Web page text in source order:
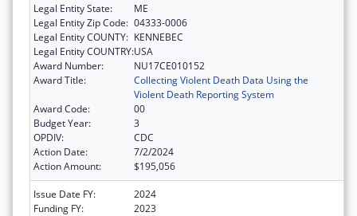
Legal Entity State:
ME
Legal Entity Zip Code: 04333-0006
Legal Entity COUNTY: KENNEBEC
Legal Entity COUNTRY:USA
Award Number:
NU17CE010152
Award Title:
Collecting Violent Death Data Using the
Violent Death Reporting System
Award Code:
00
Budget Year:
3
OPDIV:
CDC
Action Date:
7/2/2024
Action Amount:
$195,056
Issue Date FY:
2024
Funding FY:
2023